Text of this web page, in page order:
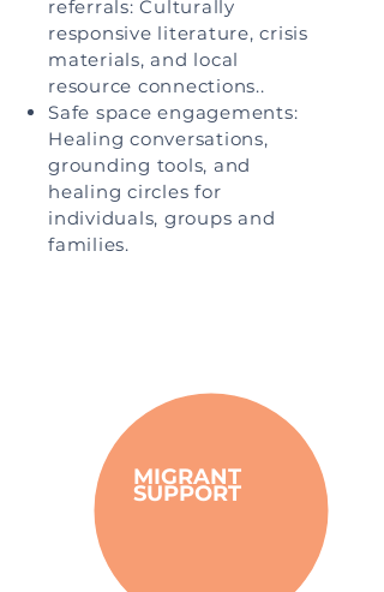
referrals: Culturally
responsive literature, crisis
materials, and local
resource connections..
Safe space engagements:
Healing conversations,
grounding tools, and
healing circles for
individuals, groups and
families.
MIGRANT
SUPPORT